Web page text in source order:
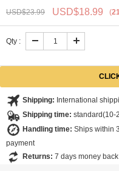
USD$23.99 USD$18.99 (
Qty :
Shipping: International
Shipping time: standard(10-
Handling time: Ships within
payment
Returns: 7 days money